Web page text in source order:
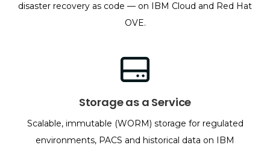
disaster recovery as code — on IBM Cloud and Red Hat
OVE.
Storage as a Service
Scalable, immutable (WORM) storage for regulated
environments, PACS and historical data on IBM